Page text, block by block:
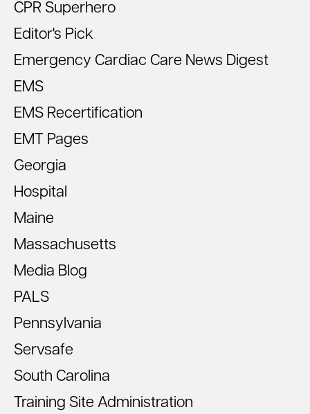
CPR Superhero
Editor's Pick
Emergency Cardiac Care News Digest
EMS
EMS Recertification
EMT Pages
Georgia
Hospital
Maine
Massachusetts
Media Blog
PALS
Pennsylvania
Servsafe
South Carolina
Training Site Administration